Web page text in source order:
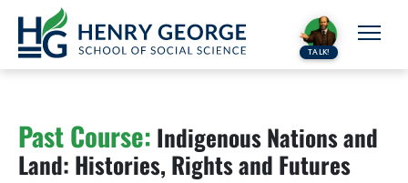
Skip to content
TALK!
Past Course: Indigenous Nations and
Land: Histories, Rights and Futures